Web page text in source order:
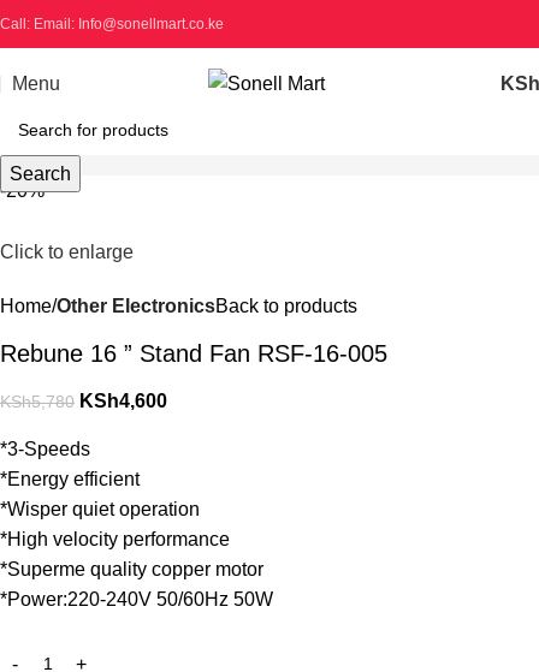
Call: Email: Info@sonellmart.co.ke
Menu KSh
Search
-20%
Click to enlarge
Home Other ElectronicsBack to products
Rebune 16 ” Stand Fan RSF-16-005
KSh5,780 KSh4,600
*3-Speeds
*Energy efficient
*Wisper quiet operation
*High velocity performance
*Superme quality copper motor
*Power:220-240V 50/60Hz 50W